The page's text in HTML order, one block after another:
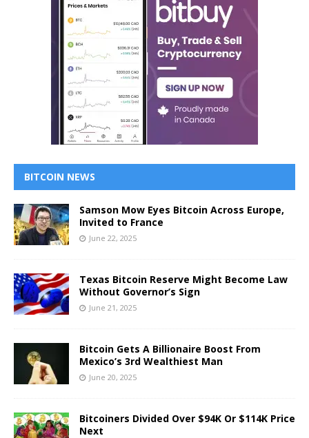
BITCOIN NEWS
Samson Mow Eyes Bitcoin Across Europe,
Invited to France
June 22, 2025
Texas Bitcoin Reserve Might Become Law
Without Governor’s Sign
June 21, 2025
Bitcoin Gets A Billionaire Boost From
Mexico’s 3rd Wealthiest Man
June 20, 2025
Bitcoiners Divided Over $94K Or $114K Price
Next